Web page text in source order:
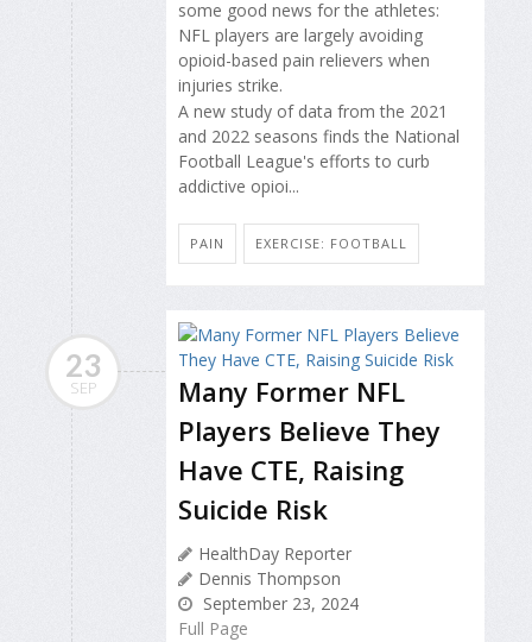
some good news for the athletes:
NFL players are largely avoiding
opioid-based pain relievers when
injuries strike.
A new study of data from the 2021
and 2022 seasons finds the National
Football League's efforts to curb
addictive opioi...
PAIN EXERCISE: FOOTBALL
23
SEP
Many Former NFL
Players Believe They
Have CTE, Raising
Suicide Risk
HealthDay Reporter
Dennis Thompson
September 23, 2024
Full Page